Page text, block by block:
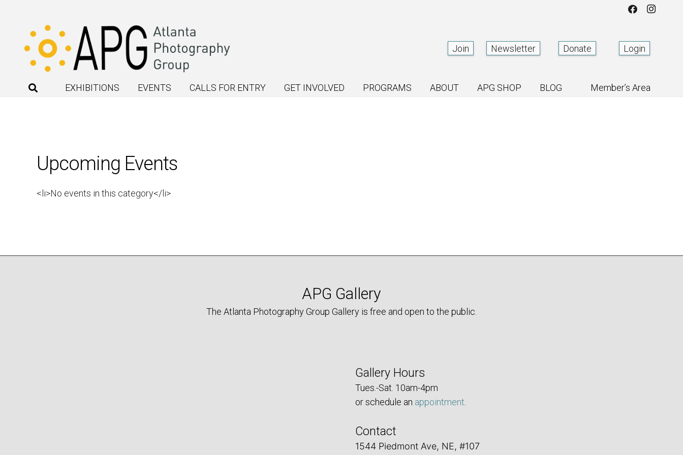
Join Newsletter Donate Login
EXHIBITIONS EVENTS CALLS FOR ENTRY GET INVOLVED PROGRAMS ABOUT APG SHOP BLOG Member’s Area
Upcoming Events
<li>No events in this category</li>
APG Gallery
The Atlanta Photography Group Gallery is free and open to the public.
Gallery Hours
Tues.-Sat. 10am-4pm
or schedule an appointment
Contact
1544 Piedmont Ave, NE, #107